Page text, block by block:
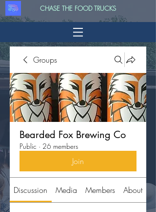
CHASE THE FOOD TRUCKS
Groups
Bearded Fox Brewing Co
Public · 26 members
Join
Discussion Media Members About